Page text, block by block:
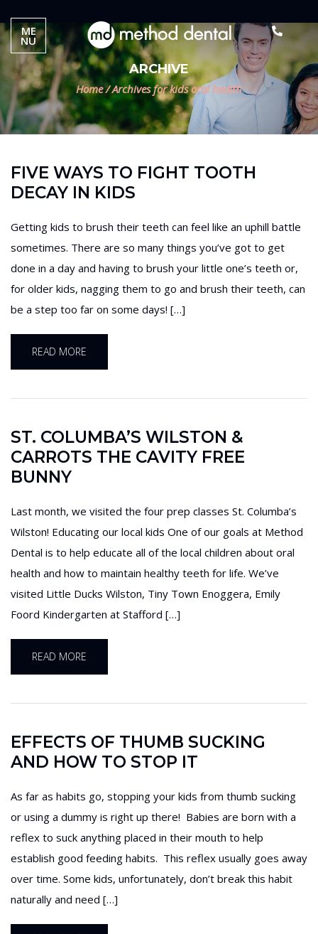
ARCHIVE
Home /Archives for kids oral health
FIVE WAYS TO FIGHT TOOTH
DECAY IN KIDS
Getting kids to brush their teeth can feel like an uphill battle
sometimes. There are so many things you’ve got to get
done in a day and having to brush your little one’s teeth or,
for older kids, nagging them to go and brush their teeth, can
be a step too far on some days! […]
READ MORE
ST. COLUMBA’S WILSTON &
CARROTS THE CAVITY FREE
BUNNY
Last month, we visited the four prep classes St. Columba’s
Wilston! Educating our local kids One of our goals at Method
Dental is to help educate all of the local children about oral
health and how to maintain healthy teeth for life. We’ve
visited Little Ducks Wilston, Tiny Town Enoggera, Emily
Foord Kindergarten at Stafford […]
READ MORE
EFFECTS OF THUMB SUCKING
AND HOW TO STOP IT
As far as habits go, stopping your kids from thumb sucking
or using a dummy is right up there! Babies are born with a
reflex to suck anything placed in their mouth to help
establish good feeding habits. This reflex usually goes away
over time. Some kids, unfortunately, don’t break this habit
naturally and need […]
ME
NU